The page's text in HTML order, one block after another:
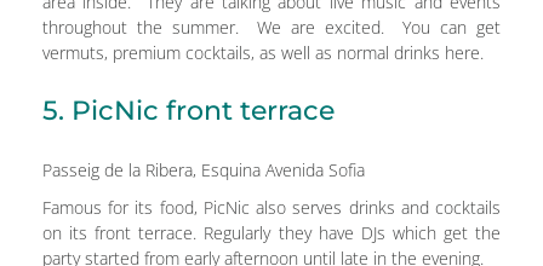
throughout the summer. We are excited. You can get
vermuts, premium cocktails, as well as normal drinks here.
5. PicNic front terrace
Passeig de la Ribera, Esquina Avenida Sofia
Famous for its food, PicNic also serves drinks and cocktails
on its front terrace. Regularly they have DJs which get the
party started from early afternoon until late in the evening.